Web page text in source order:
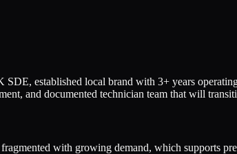
established local brand with 3+ years
and documented technician team that will
with growing demand, which supports